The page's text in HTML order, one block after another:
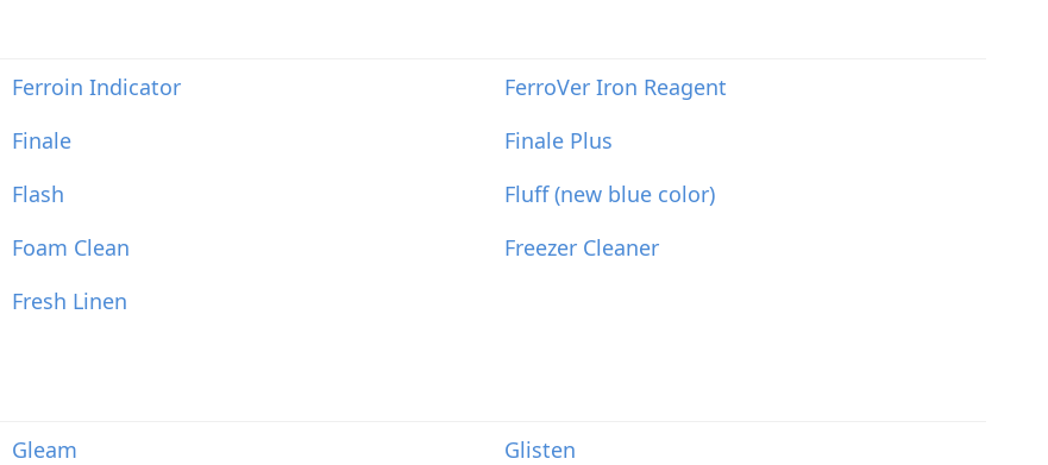
Ferroin Indicator
FerroVer Iron Reagent
Finale
Finale Plus
Flash
Fluff (new blue color)
Foam Clean
Freezer Cleaner
Fresh Linen
Gleam Glisten